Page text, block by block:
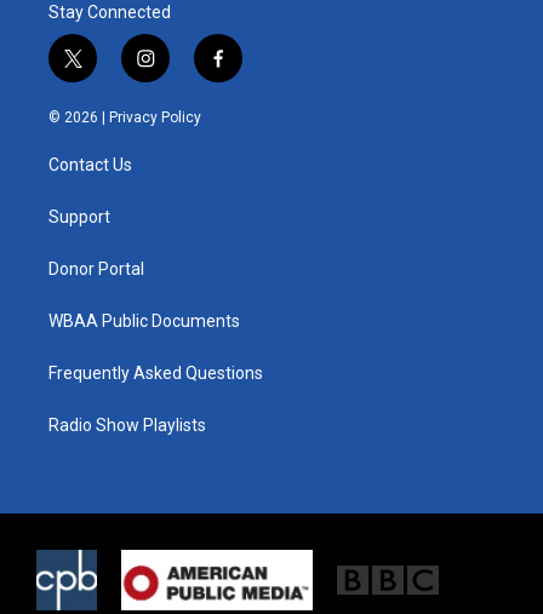
Stay Connected
t
w
i
t
e
i
n
s
t
f
a
© 2026 | Privacy Policy
Contact Us
Support
Donor Portal
WBAA Public Documents
Frequently Asked Questions
Radio Show Playlists